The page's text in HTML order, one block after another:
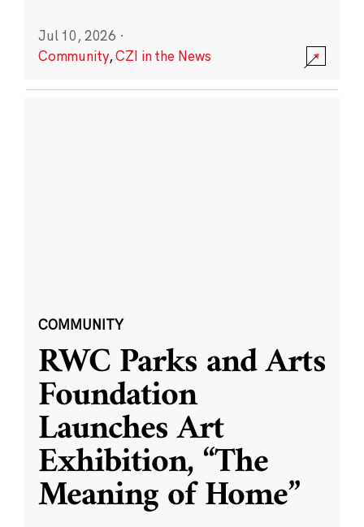
Jul 10, 2026 ·
Community,CZI in the News
COMMUNITY
RWC Parks and Arts
Foundation
Launches Art
Exhibition, “The
Meaning of Home”